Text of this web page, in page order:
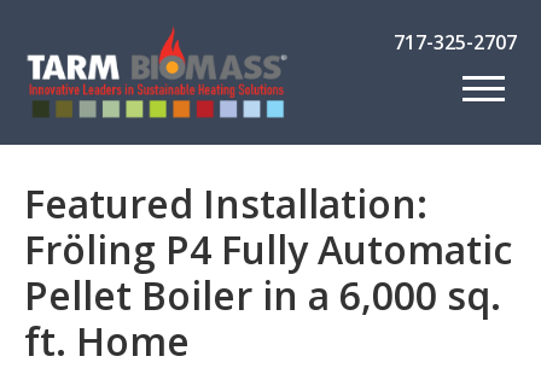
717-325-2707
Featured Installation:
Fröling P4 Fully Automatic
Pellet Boiler in a 6,000 sq.
ft. Home